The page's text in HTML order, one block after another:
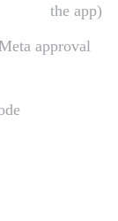
the app)
approval